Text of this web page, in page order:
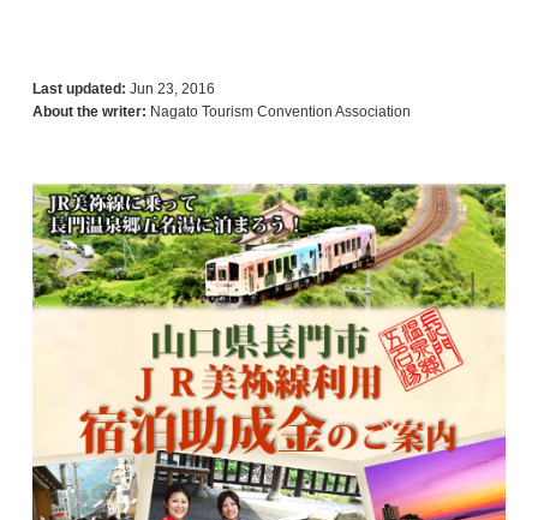
Last updated: Jun 23, 2016
About the writer: Nagato Tourism Convention Association